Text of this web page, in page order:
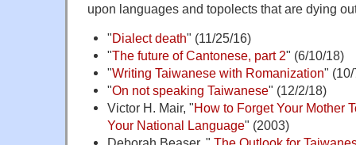
upon languages and topolects that are dying
"Dialect death" (11/25/16)
"The future of Cantonese, part 2" (6/10/18)
"Writing Taiwanese with Romanization"
"On not speaking Taiwanese" (12/2/18)
Victor H. Mair, "How to Forget Your Mother
Your National Language" (2003)